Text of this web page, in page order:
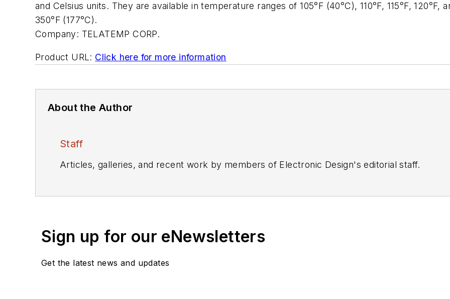
and Celsius units. They are available in temperature ranges of 105°F (40°C), 110°F, 115°F, 120°F,
350°F (177°C).
Company: TELATEMP CORP.
Product URL: Click here for more information
About the Author
Staff
Articles, galleries, and recent work by members of Electronic Design's editorial staff.
Sign up for our eNewsletters
Get the latest news and updates